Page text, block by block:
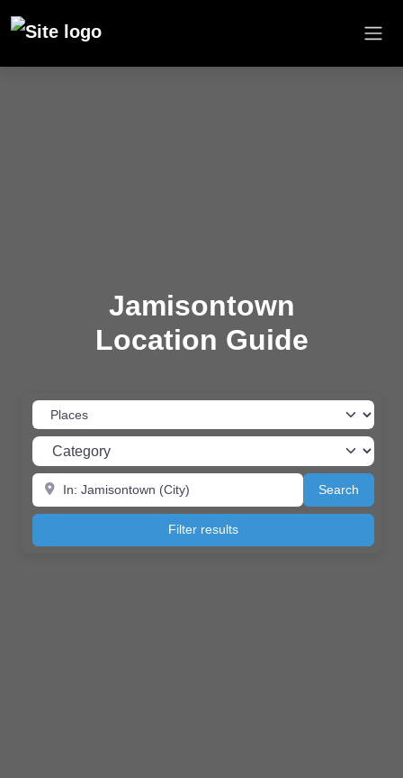
Jamisontown
Location Guide
Select search type
Category
Near SearchSearch
Filter results